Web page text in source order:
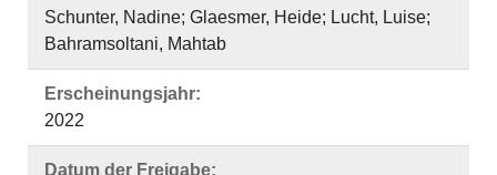
Schunter, Nadine; Glaesmer, Heide; Lucht, Luise;
Bahramsoltani, Mahtab
Erscheinungsjahr:
2022
Datum der Freigabe: